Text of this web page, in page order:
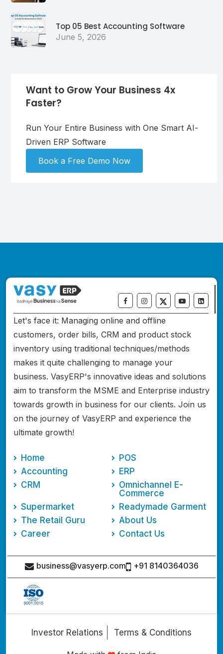
Top 05 Best Accounting Software
June 5, 2026
Want to Grow Your Business 4x
Faster?
Run Your Entire Business with One Smart AI-
Driven ERP Software
Book a Free Demo Now
Let's face it: Managing online and offline
customers, order bills, CRM and product stock
inventory using traditional techniques/methods
makes it quite challenging to manage your
business. VasyERP's innovative ideas and solutions
aim to transform the MSME and Enterprise industry
towards growth in business for our clients. Join us
on the journey of VasyERP and experience the
ultimate growth!
Home
POS
Accounting
ERP
CRM
Omnichannel E-
Commerce
Supermarket
Readymade Garment
The Retail Guru
About Us
Career
Contact Us
business@vasyerp.com +91 8140364036
Investor Relations Terms & Conditions